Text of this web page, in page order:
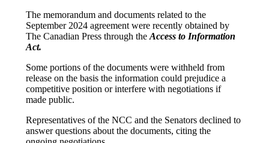
The memorandum and documents related to the
September 2024 agreement were recently obtained by
The Canadian Press through theAccess to Information
Act.
Some portions of the documents were withheld from
release on the basis the information could prejudice a
competitive position or interfere with negotiations if
made public.
Representatives of the NCC and the Senators declined to
answer questions about the documents, citing the